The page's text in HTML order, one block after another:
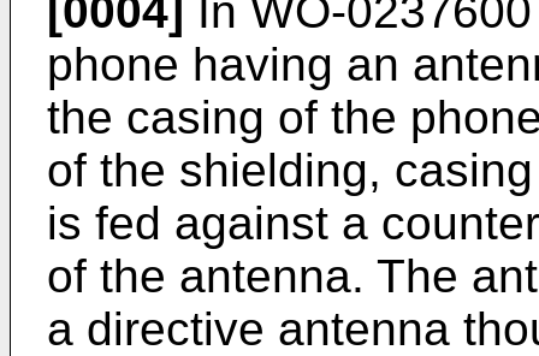
[0004]
In WO-
phone having an
the casing of the
of the shielding,
is fed against a
of the antenna. The
a directive antenna